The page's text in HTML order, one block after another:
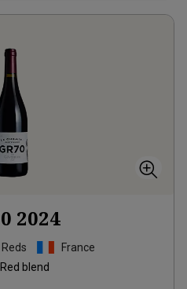
2024
France
Red blend